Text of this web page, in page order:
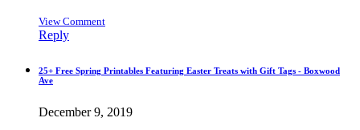
View Comment
Reply
25+ Free Spring Printables Featuring Easter Treats with Gift Tags - Boxwood
Ave
December 9, 2019